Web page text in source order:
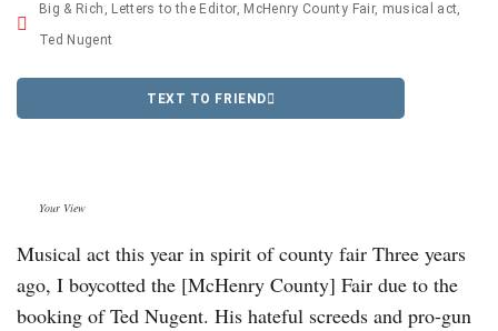
Big & Rich , Letters to the Editor, McHenry County Fair, musical act,
Ted Nugent
TEXT TO FRIEND
Your View
Musical act this year in spirit of county fair Three years
ago, I boycotted the [McHenry County] Fair due to the
booking of Ted Nugent. His hateful screeds and pro-gun